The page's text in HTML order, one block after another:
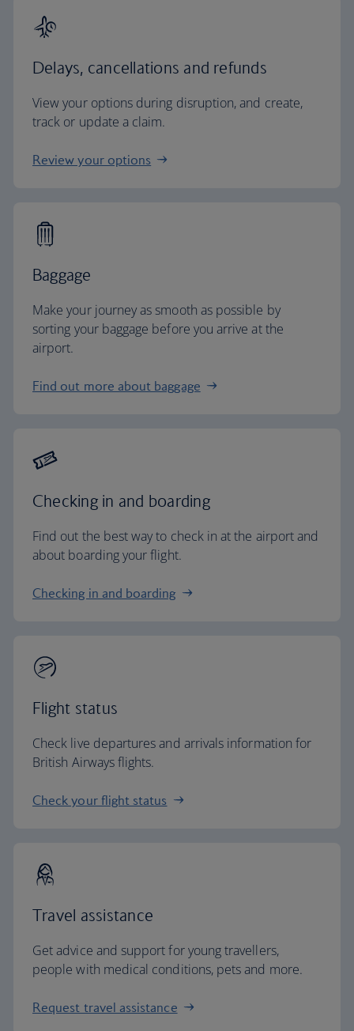
Delays, cancellations and refunds
View your options during disruption, and create,
track or update a claim.
Review your options
Baggage
Make your journey as smooth as possible by
sorting your baggage before you arrive at the
airport.
Find out more about baggage
Checking in and boarding
Find out the best way to check in at the airport and
about boarding your flight.
Checking in and boarding
Flight status
Check live departures and arrivals information for
British Airways flights.
Check your flight status
Travel assistance
Get advice and support for young travellers,
people with medical conditions, pets and more.
Request travel assistance